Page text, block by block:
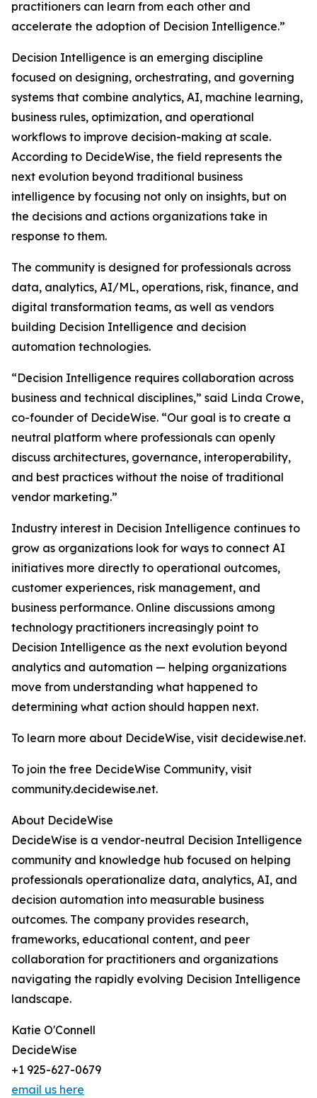
practitioners can learn from each other and
accelerate the adoption of Decision Intelligence.”
Decision Intelligence is an emerging discipline
focused on designing, orchestrating, and governing
systems that combine analytics, AI, machine learning,
business rules, optimization, and operational
workflows to improve decision-making at scale.
According to DecideWise, the field represents the
next evolution beyond traditional business
intelligence by focusing not only on insights, but on
the decisions and actions organizations take in
response to them.
The community is designed for professionals across
data, analytics, AI/ML, operations, risk, finance, and
digital transformation teams, as well as vendors
building Decision Intelligence and decision
automation technologies.
“Decision Intelligence requires collaboration across
business and technical disciplines,” said Linda Crowe,
co-founder of DecideWise. “Our goal is to create a
neutral platform where professionals can openly
discuss architectures, governance, interoperability,
and best practices without the noise of traditional
vendor marketing.”
Industry interest in Decision Intelligence continues to
grow as organizations look for ways to connect AI
initiatives more directly to operational outcomes,
customer experiences, risk management, and
business performance. Online discussions among
technology practitioners increasingly point to
Decision Intelligence as the next evolution beyond
analytics and automation — helping organizations
move from understanding what happened to
determining what action should happen next.
To learn more about DecideWise, visit decidewise.net.
To join the free DecideWise Community, visit
community.decidewise.net.
About DecideWise
DecideWise is a vendor-neutral Decision Intelligence
community and knowledge hub focused on helping
professionals operationalize data, analytics, AI, and
decision automation into measurable business
outcomes. The company provides research,
frameworks, educational content, and peer
collaboration for practitioners and organizations
navigating the rapidly evolving Decision Intelligence
landscape.
Katie O'Connell
DecideWise
+1 925-627-0679
email us here